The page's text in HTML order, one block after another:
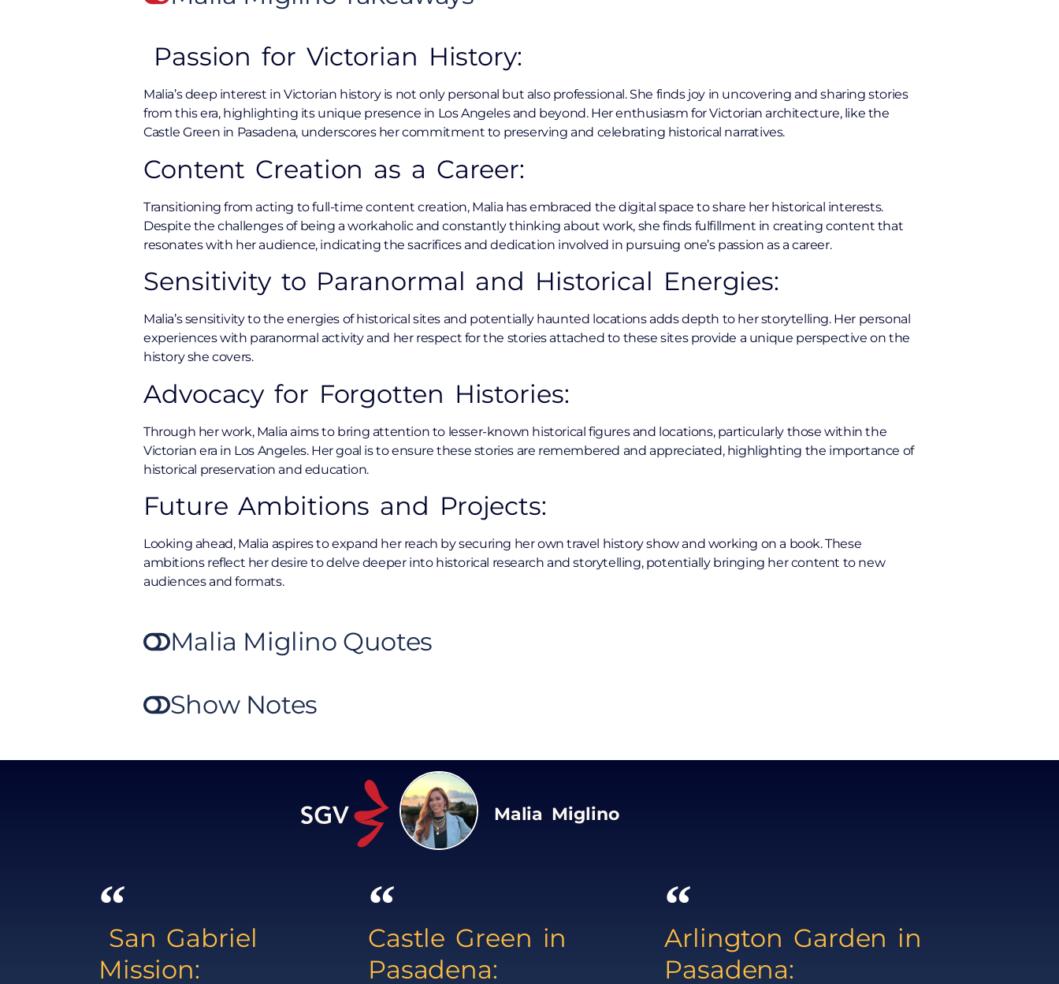
Passion for Victorian History:
Malia’s deep interest in Victorian history is not only personal but also professional. She finds joy in uncovering and sharing stories
from this era, highlighting its unique presence in Los Angeles and beyond. Her enthusiasm for Victorian architecture, like the
Castle Green in Pasadena, underscores her commitment to preserving and celebrating historical narratives.
Content Creation as a Career:
Transitioning from acting to full-time content creation, Malia has embraced the digital space to share her historical interests.
Despite the challenges of being a workaholic and constantly thinking about work, she finds fulfillment in creating content that
resonates with her audience, indicating the sacrifices and dedication involved in pursuing one’s passion as a career.
Sensitivity to Paranormal and Historical Energies:
Malia’s sensitivity to the energies of historical sites and potentially haunted locations adds depth to her storytelling. Her personal
experiences with paranormal activity and her respect for the stories attached to these sites provide a unique perspective on the
history she covers.
Advocacy for Forgotten Histories:
Through her work, Malia aims to bring attention to lesser-known historical figures and locations, particularly those within the
Victorian era in Los Angeles. Her goal is to ensure these stories are remembered and appreciated, highlighting the importance of
historical preservation and education.
Future Ambitions and Projects:
Looking ahead, Malia aspires to expand her reach by securing her own travel history show and working on a book. These
ambitions reflect her desire to delve deeper into historical research and storytelling, potentially bringing her content to new
audiences and formats.
Malia Miglino Quotes
Show Notes
Malia Miglino
San Gabriel
Mission:
Castle Green in
Pasadena:
Arlington Garden in
Pasadena: